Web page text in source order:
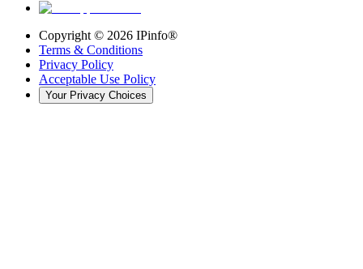
Copyright © 2026 IPinfo®
Terms & Conditions
Privacy Policy
Acceptable Use Policy
Your Privacy Choices